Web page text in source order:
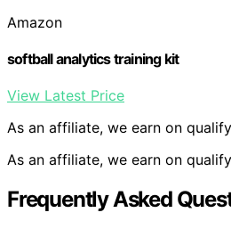
Amazon
softball analytics training kit
View Latest Price
As an affiliate, we earn on
As an affiliate, we earn on
Frequently Asked